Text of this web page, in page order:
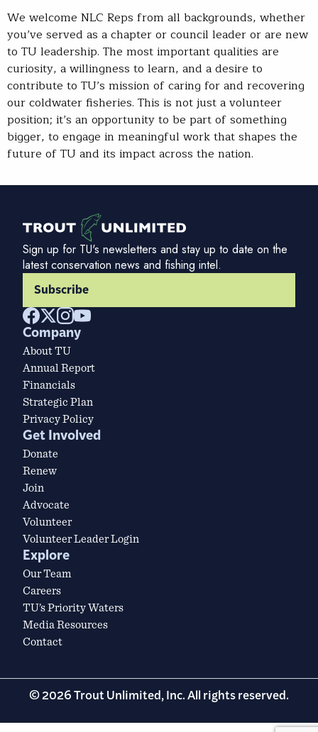
We welcome NLC Reps from all backgrounds, whether
you’ve served as a chapter or council leader or are new
to TU leadership. The most important qualities are
curiosity, a willingness to learn, and a desire to
contribute to TU’s mission of caring for and recovering
our coldwater fisheries. This is not just a volunteer
position; it’s an opportunity to be part of something
bigger, to engage in meaningful work that shapes the
future of TU and its impact across the nation.
Sign up for TU's newsletters and stay up to date on the
latest conservation news and fishing intel.
Subscribe
Company
About TU
Annual Report
Financials
Strategic Plan
Privacy Policy
Get Involved
Donate
Renew
Join
Advocate
Volunteer
Volunteer Leader Login
Explore
Our Team
Careers
TU’s Priority Waters
Media Resources
Contact
© 2026 Trout Unlimited, Inc. All rights reserved.